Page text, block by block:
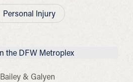
Personal Injury
Bailey & Galyen